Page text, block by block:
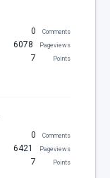
0 Comments
6078 Pageviews
7 Points
0 Comments
6421 Pageviews
7 Points